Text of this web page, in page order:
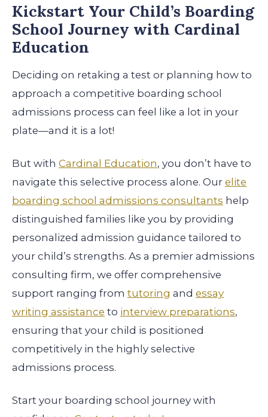
Kickstart Your Child’s Boarding
School Journey with Cardinal
Education
Deciding on retaking a test or planning how to
approach a competitive boarding school
admissions process can feel like a lot in your
plate—and it is a lot!
But with Cardinal Education, you don’t have to
navigate this selective process alone. Our elite
boarding school admissions consultants help
distinguished families like you by providing
personalized admission guidance tailored to
your child’s strengths. As a premier admissions
consulting firm, we offer comprehensive
support ranging from tutoring and essay
writing assistance to interview preparations,
ensuring that your child is positioned
competitively in the highly selective
admissions process.
Start your boarding school journey with